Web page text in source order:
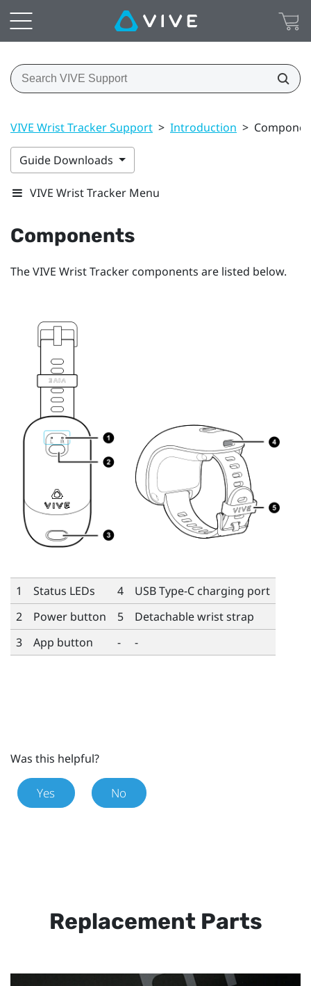
VIVE Wrist Tracker Support > Introduction >
Guide Downloads
VIVE Wrist Tracker Menu
Components
TheVIVE Wrist Tracker components are listed below.
1 Status LEDs 4 USB Type-C charging port
2
Power button 5
Detachable wrist strap
3
App button - -
Was this helpful?
Yes No
Replacement Parts